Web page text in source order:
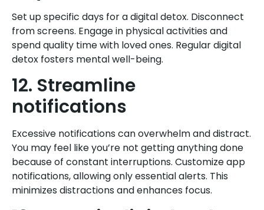
Set up specific days for a digital detox. Disconnect
from screens. Engage in physical activities and
spend quality time with loved ones. Regular digital
detox fosters mental well-being.
12. Streamline
notifications
Excessive notifications can overwhelm and distract.
You may feel like you’re not getting anything done
because of constant interruptions. Customize app
notifications, allowing only essential alerts. This
minimizes distractions and enhances focus.